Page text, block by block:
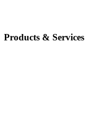
Products & Services